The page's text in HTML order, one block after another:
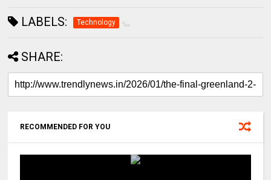
LABELS: Technology
SHARE:
RECOMMENDED FOR YOU